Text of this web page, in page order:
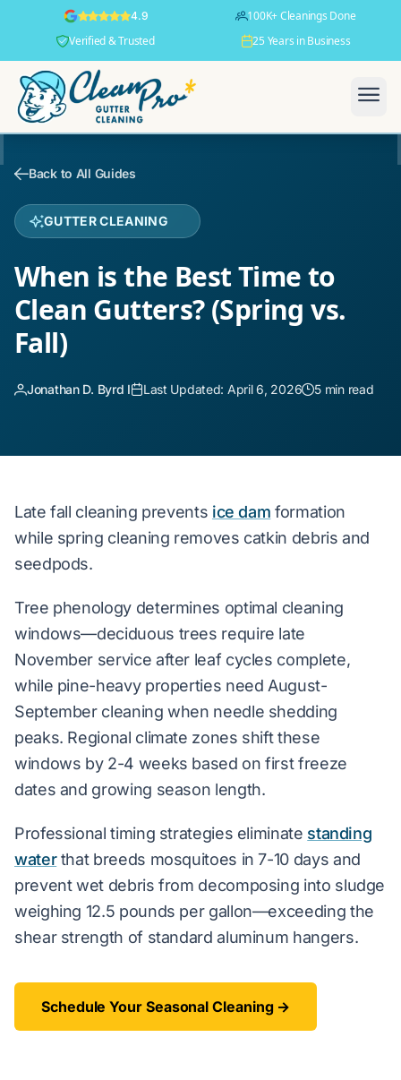
4.9
100K+ Cleanings Done
Verified & Trusted
25 Years in Business
Back to All Guides
GUTTER CLEANING
When is the Best Time to
Clean Gutters? (Spring vs.
Fall)
Jonathan D. Byrd I Last Updated: April 6, 2026 5 min read
Late fall cleaning prevents ice dam formation
while spring cleaning removes catkin debris and
seedpods.
Tree phenology determines optimal cleaning
windows—deciduous trees require late
November service after leaf cycles complete,
while pine-heavy properties need August-
September cleaning when needle shedding
peaks. Regional climate zones shift these
windows by 2-4 weeks based on first freeze
dates and growing season length.
Professional timing strategies eliminate standing
waterthat breeds mosquitoes in 7-10 days and
prevent wet debris from decomposing into sludge
weighing 12.5 pounds per gallon—exceeding the
shear strength of standard aluminum hangers.
Schedule Your Seasonal Cleaning →